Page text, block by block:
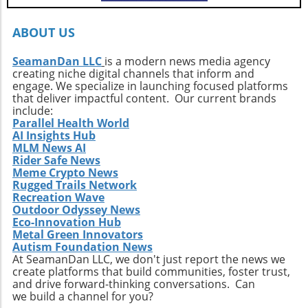
By getting off the beaten path, we uncover not
connections with diverse cultures and
practices. Whether it’s searching for that little-
known break or helping local communities
thrive through surf tourism, the art of surf
discovery is one of the most thrilling journeys
a surfer can embark upon.
ABOUT US
SeamanDan LLC is a modern news media agency
creating niche digital channels that inform and
engage. We specialize in launching focused platforms
that deliver impactful content. Our current brands
include:
Parallel Health World
AI Insights Hub
MLM News AI
Rider Safe News
Meme Crypto News
Rugged Trails Network
Recreation Wave
Outdoor Odyssey News
Eco-Innovation Hub
Metal Green Innovators
Autism Foundation News
At SeamanDan LLC, we don't just report the news we
create platforms that build communities, foster trust,
and drive forward-thinking conversations. Can
we build a channel for you?